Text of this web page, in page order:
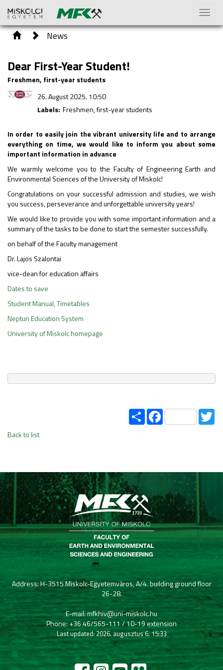
Toggle
News
Dear First-Year Student!
Freshmen, first-year students
26. August 2025. 10:50
Labels: Freshmen, first-year students
In order to easily join the vibrant university life and to arrange
everything on time, we would like to inform you about some
important information in advance
We warmly welcome you to the Faculty of Engineering Earth and
Environmental Sciences of the University of Miskolc!
Congratulations on your successful admission and studies, we wish
you success, perseverance and unforgettable university years!
We would like to provide you with some important information and a
summary of the tasks to be done to start the semester successfully.
on behalf of the Faculty management
Dr. Lajos Szalontai
vice-dean for education affairs
Dates to save
Student Manual, Timetables
Neptun Education System
University of Miskolc homepage
ShareFacebook
Back to list
Address: H-3515 Miskolc-Egyetemváros, A/4. building ground floor
26-28.
E-mail: mfkhiv@uni-miskolc.hu
Phone: +36 46/565-111 / 10-19 extension
Last updated: 2026. augusztus 6. 15:33